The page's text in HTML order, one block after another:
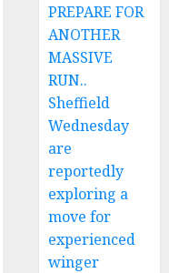
PREPARE FOR
ANOTHER
MASSIVE
RUN..
Sheffield
Wednesday
are
reportedly
exploring a
move for
experienced
winger